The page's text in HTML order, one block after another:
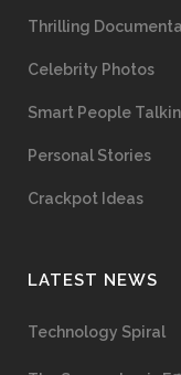
Thrilling
Celebrity Photos
Smart People
Personal Stories
Crackpot Ideas
LATEST NEWS
Technology Spiral